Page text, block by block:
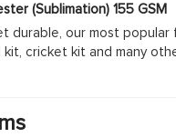
(Sublimation) 155 GSM
durable, our most
cricket kit and many